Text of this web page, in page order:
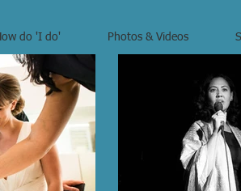
do 'I do' Photos & Videos